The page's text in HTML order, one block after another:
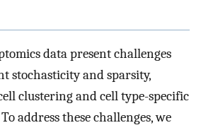
data present challenges
stochasticity and sparsity,
clustering and cell type-specific
address these challenges, we